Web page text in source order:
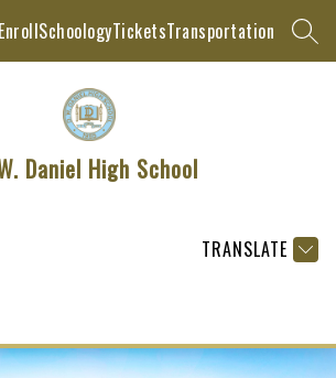
EnrollSchoologyTicketsTransportation
Daniel High School
TRANSLATE